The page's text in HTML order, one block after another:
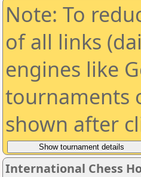
Note: To
of all links
engines like
tournaments
shown after
International Chess